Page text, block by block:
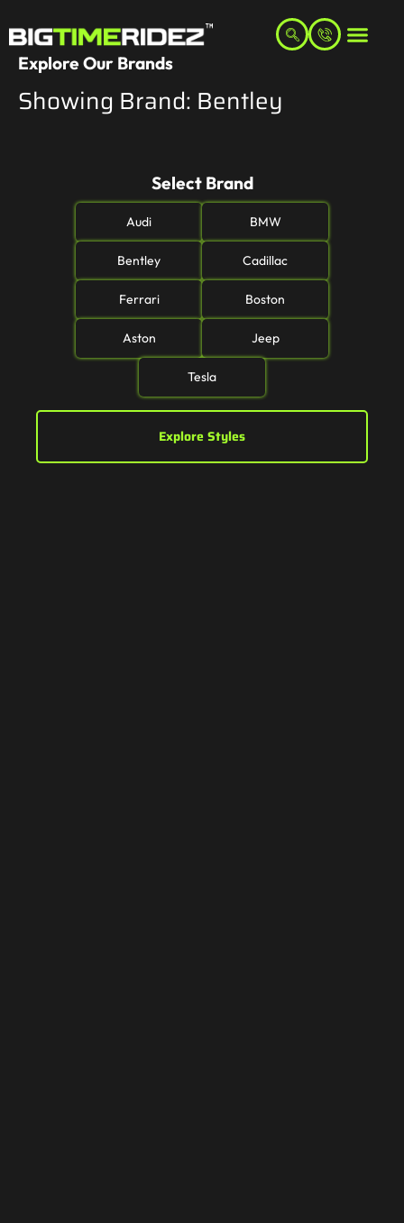
Explore Our Brands
Showing Brand: Bentley
Select Brand
Audi BMW
Bentley Cadillac
Ferrari Boston
Aston Jeep
Tesla
Explore Styles